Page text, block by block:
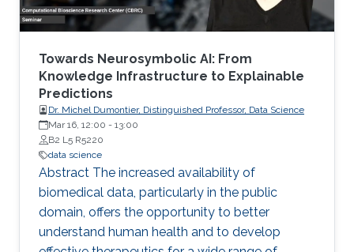
Towards Neurosymbolic AI: From
Knowledge Infrastructure to Explainable
Predictions
Dr. Michel Dumontier, Distinguished Professor, Data Science
Mar 16, 12:00 - 13:00
B2 L5 R5220
data science
Abstract The increased availability of
biomedical data, particularly in the public
domain, offers the opportunity to better
understand human health and to develop